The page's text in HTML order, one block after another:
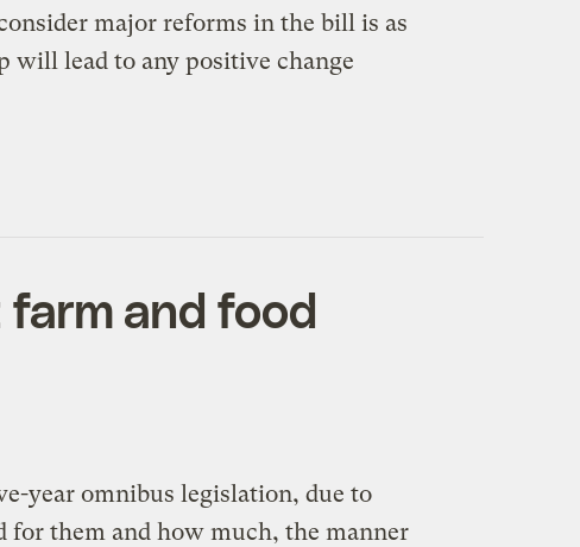
major reforms in the bill is as
will lead to any positive change
and food
year omnibus legislation, due to
them and how much, the manner